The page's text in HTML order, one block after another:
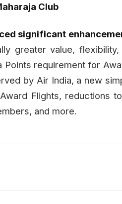
Club
significant
greater value,
requirement for
by Air India, a new
Flights, reductions
and more.